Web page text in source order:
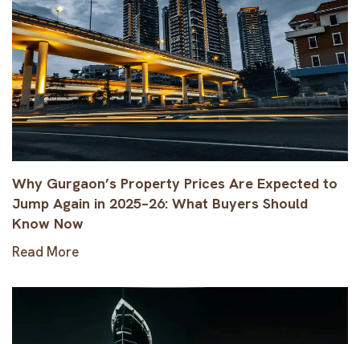
Why Gurgaon’s Property Prices Are Expected to
Jump Again in 2025–26: What Buyers Should
Know Now
Read More